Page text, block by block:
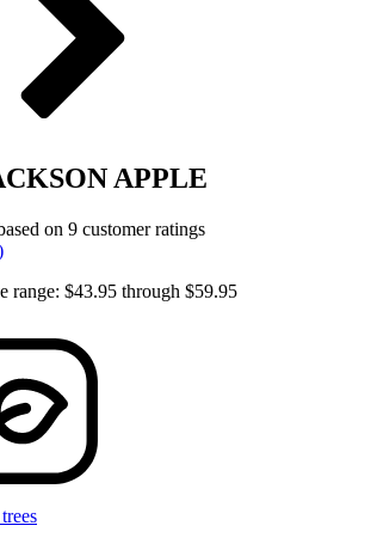
APPLE
on 9 customer ratings
range: $43.95 through $59.95